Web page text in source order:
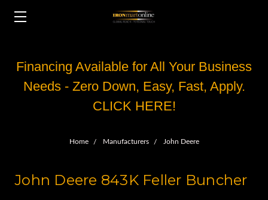
Financing Available for All Your Business
Needs - Zero Down, Easy, Fast, Apply.
CLICK HERE!
Home Manufacturers John Deere
John Deere 843K Feller Buncher